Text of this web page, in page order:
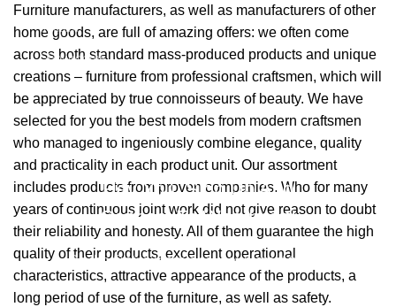
Furniture manufacturers, as well as manufacturers of other
home goods, are full of amazing offers: we often come
across both standard mass-produced products and unique
creations – furniture from professional craftsmen, which will
be appreciated by true connoisseurs of beauty. We have
selected for you the best models from modern craftsmen
who managed to ingeniously combine elegance, quality
and practicality in each product unit. Our assortment
includes products from proven companies. Who for many
years of continuous joint work did not give reason to doubt
their reliability and honesty. All of them guarantee the high
quality of their products, excellent operational
characteristics, attractive appearance of the products, a
long period of use of the furniture, as well as safety.
İletişim
Showrooms
2026 Eymen Yağız Mobilya Tüm Haklar Saklıdır.
Web Designer Akbulut Creative
Hey You, Sign Up And
Connect To Woodmart!
Be the first to learn about our latest trends